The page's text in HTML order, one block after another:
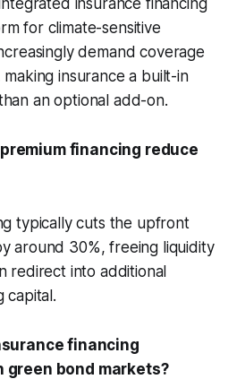
for climate-sensitive
demand coverage
insurance a built-in
an optional add-on.
financing reduce
typically cuts the upfront
around 30%, freeing liquidity
redirect into additional
capital.
financing
green bond markets?